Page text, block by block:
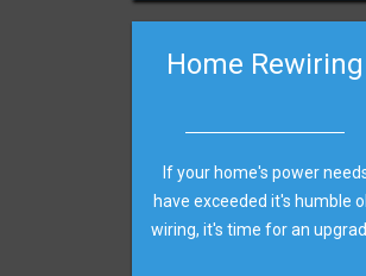
Home Rewiring
If your home's power
have exceeded it's humble
wiring, it's time for an